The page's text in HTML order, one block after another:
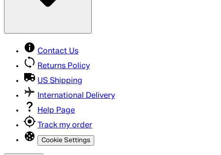
Contact Us
Returns Policy
US Shipping
International Delivery
Help Page
Track my order
Cookie Settings